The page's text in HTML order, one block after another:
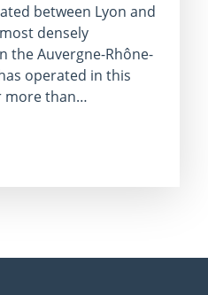
between Lyon and
densely
the Auvergne-Rhône-
operated in this
more than…